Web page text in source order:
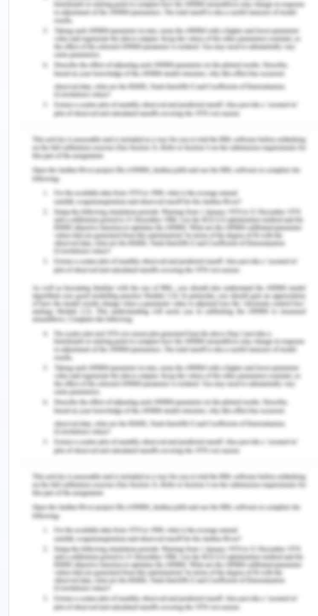
company does not use the traditional back and
mortar retailer, the customer buys, and pay using
the website. Impact assessment and resource
support promote organizational growth and serve
the community.
Reduce the words in the intro and make it not more
than 100 words. Use the extra words to add a few
more points in the resourcing and finance section
as that is the key focus area for the client’s part of
the group work.
The report aims to discuss the existing challenges
and opportunities for CERES Fair food in the key
are resourcing and finance, supply chain
management, and procurement. Staffing and
scaling of impacts of social enterprise by
providing recommendations and implantation in
the social setup.
Scope
The scope of this study the report solely focus on
the analysis of the social enterprise. The
deliverable of the project will provide improved
performance procedure for the company
The project has a limitation associated with time
constraints.
Analysis and Discussion on Role of
Socially Oriented Bootstrapping